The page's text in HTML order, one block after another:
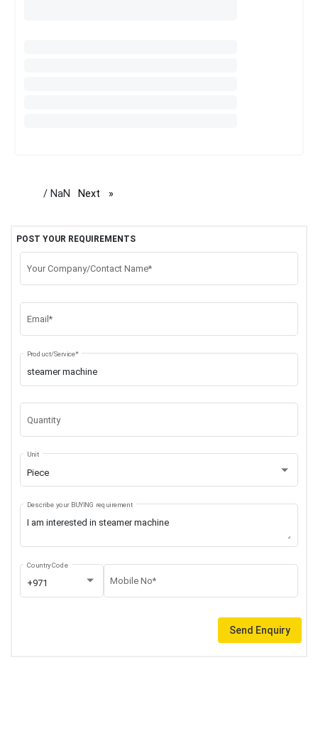
/ NaN Next page
POST YOUR REQUIREMENTS
Your Company/Contact Name*
Email*
Product/Service*
Quantity
Piece
Unit
Describe your BUYING requirement
+971
Country Code
Mobile No*
Send Enquiry